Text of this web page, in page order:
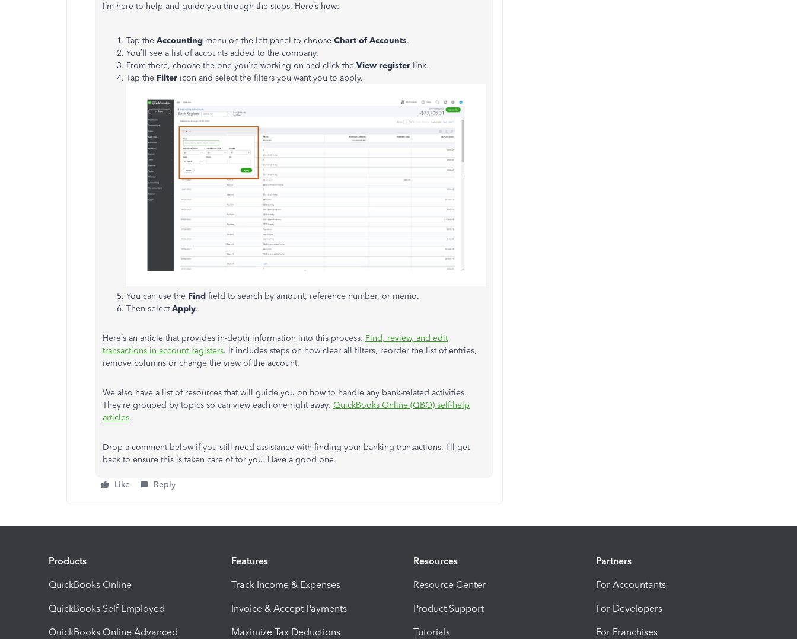
I’m here to help and guide you through the steps. Here’s how:
Tap the Accounting menu on the left panel to choose Chart of Accounts.
You’ll see a list of accounts added to the company.
From there, choose the one you’re working on and click the View register link.
Tap the Filter icon and select the filters you want you to apply.
You can use the Find field to search by amount, reference number, or memo.
Then selectApply.
Here’s an article that provides in-depth information into this process: Find, review, and edit
transactions in account registers. It includes steps on how clear all filters, reorder the list of entries,
remove columns or change the view of the account.
We also have a list of resources that will guide you on how to handle any bank-related activities.
They’re grouped by topics so can view each one right away: QuickBooks Online (QBO) self-help
articles.
Drop a comment below if you still need assistance with finding your banking transactions. I’ll get
back to ensure this is taken care of for you. Have a good one.
Like Reply
Products
QuickBooks Online
QuickBooks Self Employed
QuickBooks Online Advanced
Features
Track Income & Expenses
Invoice & Accept Payments
Maximize Tax Deductions
Resources
Resource Center
Product Support
Tutorials
Partners
For Accountants
For Developers
For Franchises